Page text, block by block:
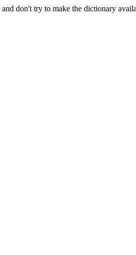
don't try to make the dictionary